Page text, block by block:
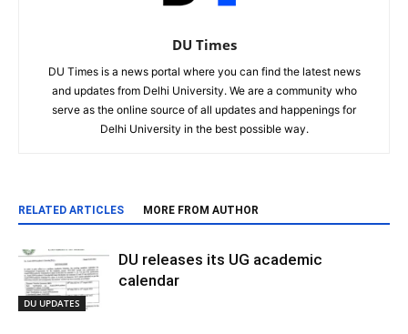
DU Times
DU Times is a news portal where you can find the latest news
and updates from Delhi University. We are a community who
serve as the online source of all updates and happenings for
Delhi University in the best possible way.
RELATED ARTICLES MORE FROM AUTHOR
DU UPDATES
DU releases its UG academic
calendar